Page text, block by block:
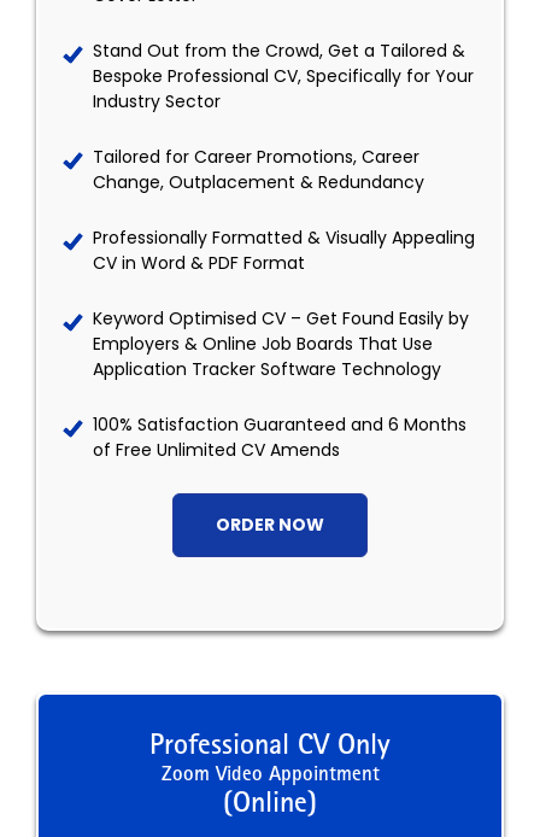
Stand Out from the Crowd, Get a Tailored &
Bespoke Professional CV, Specifically for Your
Industry Sector
Tailored for Career Promotions, Career
Change, Outplacement & Redundancy
Professionally Formatted & Visually Appealing
CV in Word & PDF Format
Keyword Optimised CV – Get Found Easily by
Employers & Online Job Boards That Use
Application Tracker Software Technology
100% Satisfaction Guaranteed and 6 Months
of Free Unlimited CV Amends
ORDER NOW
Professional CV Only
Zoom Video Appointment
(Online)